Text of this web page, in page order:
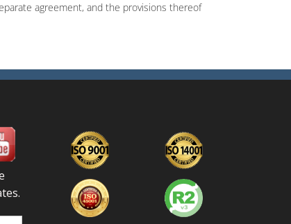
agreement, and the provisions thereof